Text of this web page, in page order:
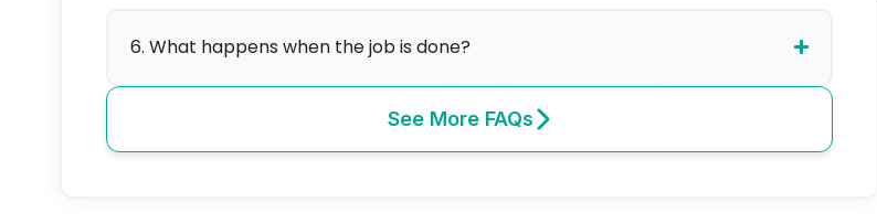
6. What happens when the job is done?
See More FAQs